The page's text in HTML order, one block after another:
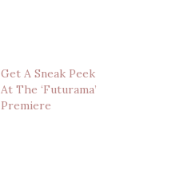
Get A Sneak Peek
At The ‘Futurama’
Premiere